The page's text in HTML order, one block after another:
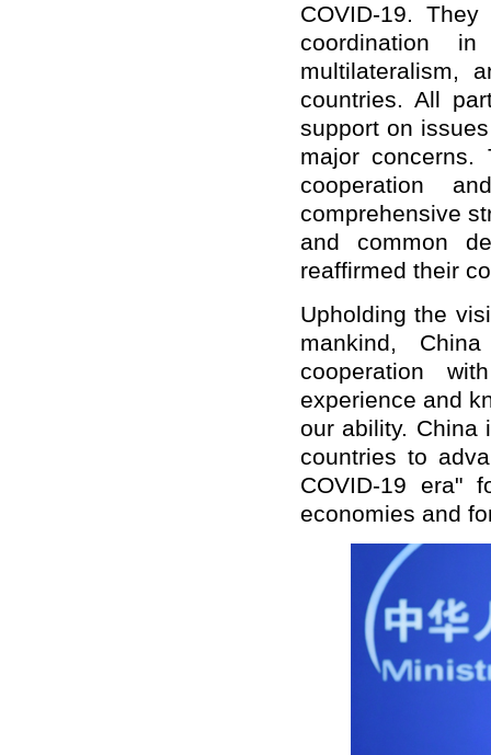
COVID-19.
coordination
multilateralism,
countries. All
support on
major
cooperation
comprehensive
and common
reaffirmed their
Upholding the
mankind,
cooperation
experience and
our ability. China
countries to
COVID-19 era"
economies and